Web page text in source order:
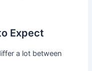
Expect
a lot between